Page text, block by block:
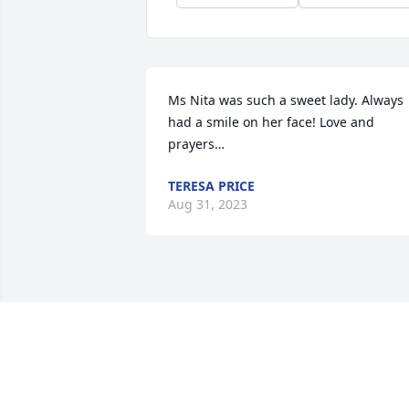
Ms Nita was such a sweet lady. Always
had a smile on her face! Love and
prayers…
TERESA PRICE
Aug 31, 2023